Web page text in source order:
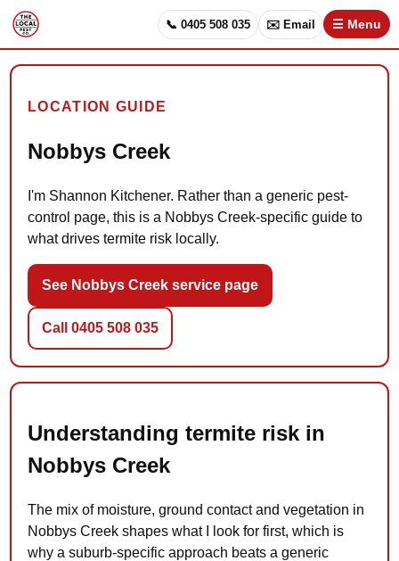
📞 0405 508 035 ✉️ Email ☰ Menu
LOCATION GUIDE
Nobbys Creek
I'm Shannon Kitchener. Rather than a generic pest-
control page, this is a Nobbys Creek-specific guide to
what drives termite risk locally.
See Nobbys Creek service page
Call 0405 508 035
Understanding termite risk in
Nobbys Creek
The mix of moisture, ground contact and vegetation in
Nobbys Creek shapes what I look for first, which is
why a suburb-specific approach beats a generic